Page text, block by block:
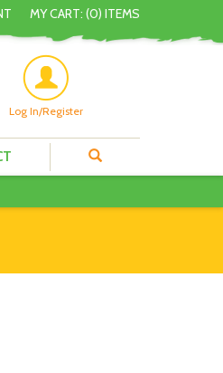
MY CART: (0) ITEMS
Log In/Register